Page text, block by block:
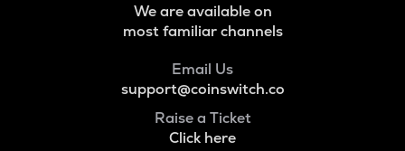
We are available on
most familiar channels
Email Us
support@coinswitch.co
Raise a Ticket
Click here